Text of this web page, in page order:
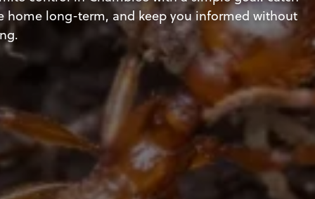
home long-term, and keep you informed without